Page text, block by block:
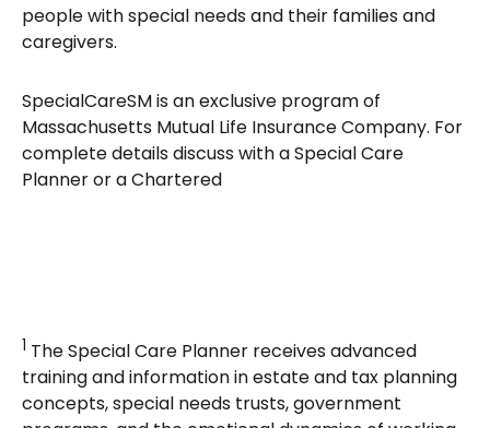
people with special needs and their families and
caregivers.
SpecialCareSM is an exclusive program of
Massachusetts Mutual Life Insurance Company. For
complete details discuss with a Special Care
Planner or a Chartered
1 The Special Care Planner receives advanced
training and information in estate and tax planning
concepts, special needs trusts, government